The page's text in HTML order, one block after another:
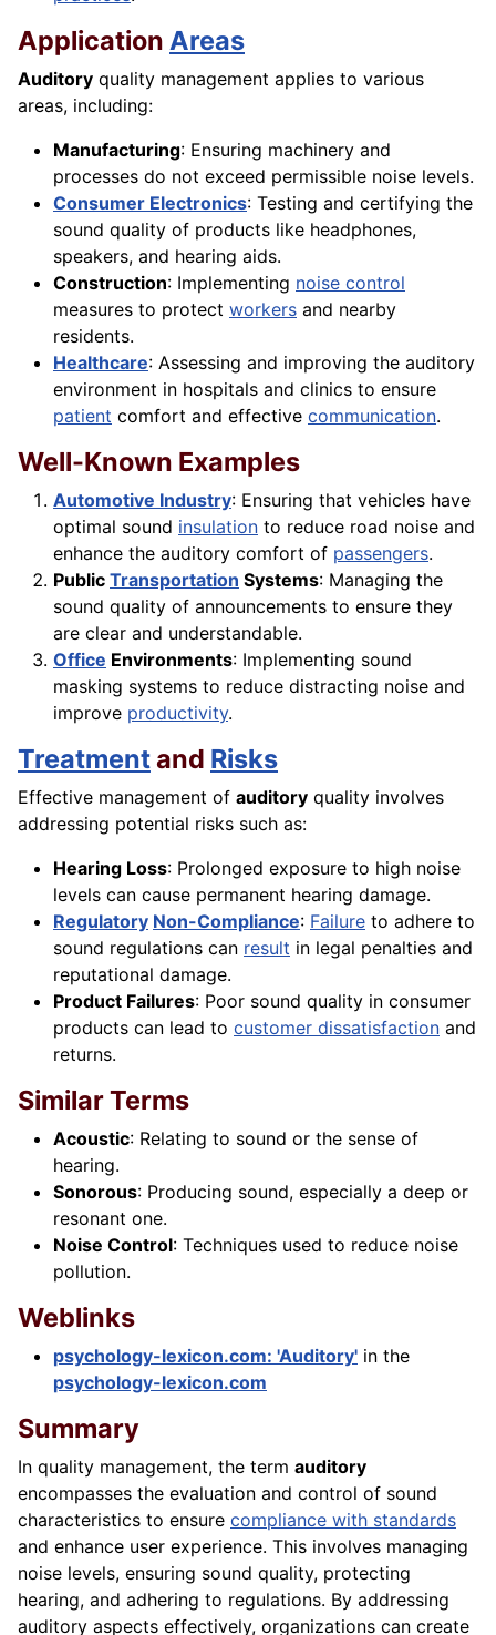
Application Areas
Auditory quality management applies to various
areas, including:
Manufacturing: Ensuring machinery and
processes do not exceed permissible noise levels.
Consumer Electronics: Testing and certifying the
sound quality of products like headphones,
speakers, and hearing aids.
Construction: Implementing noise control
measures to protect workers and nearby
residents.
Healthcare: Assessing and improving the auditory
environment in hospitals and clinics to ensure
patient comfort and effective communication.
Well-Known Examples
Automotive Industry: Ensuring that vehicles have
optimal sound insulation to reduce road noise and
enhance the auditory comfort of passengers.
Public Transportation Systems: Managing the
sound quality of announcements to ensure they
are clear and understandable.
Office Environments: Implementing sound
masking systems to reduce distracting noise and
improve productivity.
Treatmentand Risks
Effective management of auditory quality involves
addressing potential risks such as:
Hearing Loss: Prolonged exposure to high noise
levels can cause permanent hearing damage.
Regulatory Non-Compliance: Failure to adhere to
sound regulations can result in legal penalties and
reputational damage.
Product Failures: Poor sound quality in consumer
products can lead to customer dissatisfaction and
returns.
Similar Terms
Acoustic: Relating to sound or the sense of
hearing.
Sonorous: Producing sound, especially a deep or
resonant one.
Noise Control: Techniques used to reduce noise
pollution.
Weblinks
psychology-lexicon.com: 'Auditory' in the
psychology-lexicon.com
Summary
In quality management, the term auditory
encompasses the evaluation and control of sound
characteristics to ensure compliance with standards
and enhance user experience. This involves managing
noise levels, ensuring sound quality, protecting
hearing, and adhering to regulations. By addressing
auditory aspects effectively, organizations can create